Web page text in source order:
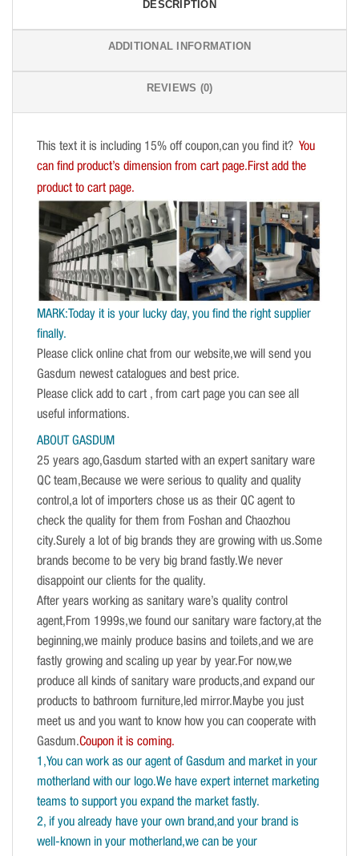
DESCRIPTION
ADDITIONAL INFORMATION
REVIEWS (0)
This text it is including 15% off coupon,can you find it? You
can find product’s dimension from cart page.First add the
product to cart page.
MARK:Today it is your lucky day, you find the right supplier
finally.
Please click online chat from our website,we will send you
Gasdum newest catalogues and best price.
Please click add to cart , from cart page you can see all
useful informations.
ABOUT GASDUM
25 years ago,Gasdum started with an expert sanitary ware
QC team,Because we were serious to quality and quality
control,a lot of importers chose us as their QC agent to
check the quality for them from Foshan and Chaozhou
city.Surely a lot of big brands they are growing with us.Some
brands become to be very big brand fastly.We never
disappoint our clients for the quality.
After years working as sanitary ware’s quality control
agent,From 1999s,we found our sanitary ware factory,at the
beginning,we mainly produce basins and toilets,and we are
fastly growing and scaling up year by year.For now,we
produce all kinds of sanitary ware products,and expand our
products to bathroom furniture,led mirror.Maybe you just
meet us and you want to know how you can cooperate with
Gasdum.Coupon it is coming.
1,You can work as our agent of Gasdum and market in your
motherland with our logo.We have expert internet marketing
teams to support you expand the market fastly.
2, if you already have your own brand,and your brand is
well-known in your motherland,we can be your